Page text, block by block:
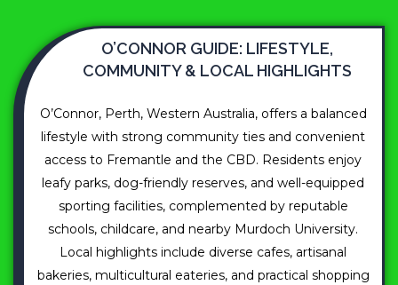
O’CONNOR GUIDE: LIFESTYLE,
COMMUNITY & LOCAL HIGHLIGHTS
O’Connor, Perth, Western Australia, offers a balanced
lifestyle with strong community ties and convenient
access to Fremantle and the CBD. Residents enjoy
leafy parks, dog-friendly reserves, and well-equipped
sporting facilities, complemented by reputable
schools, childcare, and nearby Murdoch University.
Local highlights include diverse cafes, artisanal
bakeries, multicultural eateries, and practical shopping